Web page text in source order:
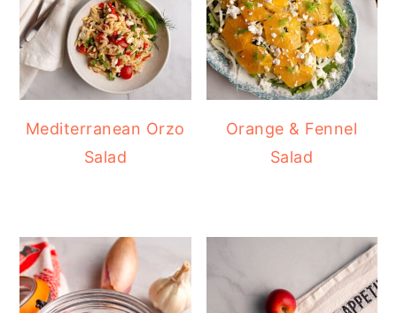
Mediterranean Orzo
Salad
Orange & Fennel
Salad